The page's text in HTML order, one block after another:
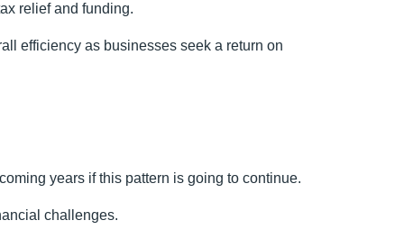
relief and funding.
efficiency as businesses seek a return on
years if this pattern is going to continue.
challenges.